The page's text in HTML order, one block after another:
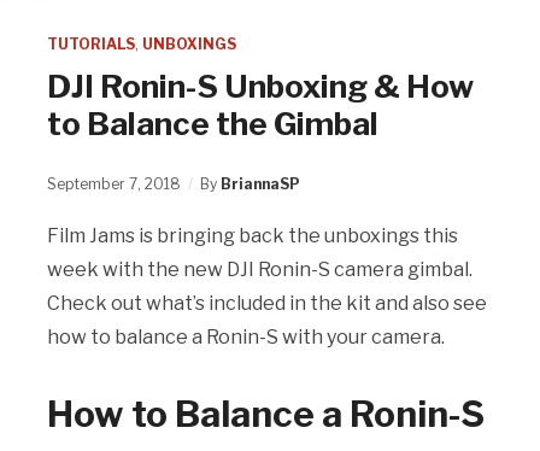
TUTORIALS, UNBOXINGS
DJI Ronin-S Unboxing & How
to Balance the Gimbal
September 7, 2018 By BriannaSP
Film Jams is bringing back the unboxings this
week with the new DJI Ronin-S camera gimbal.
Check out what’s included in the kit and also see
how to balance a Ronin-S with your camera.
How to Balance a Ronin-S